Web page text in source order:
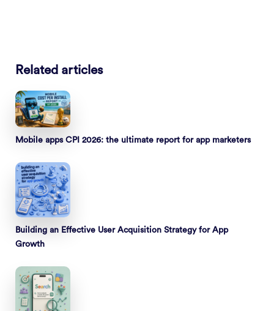
Related articles
Mobile apps CPI 2026: the ultimate report for app marketers
Building an Effective User Acquisition Strategy for App
Growth